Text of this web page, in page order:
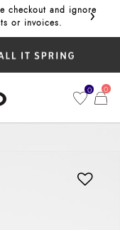
checkout and ignore
or invoices.
Get
›
0 0